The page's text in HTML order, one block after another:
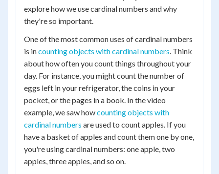
explore how we use cardinal numbers and why
they're so important.
One of the most common uses of cardinal numbers
is incounting objects with cardinal numbers. Think
about how often you count things throughout your
day. For instance, you might count the number of
eggs left in your refrigerator, the coins in your
pocket, or the pages in a book. In the video
example, we saw howcounting objects with
cardinal numbers are used to count apples. If you
have a basket of apples and count them one by one,
you're using cardinal numbers: one apple, two
apples, three apples, and so on.